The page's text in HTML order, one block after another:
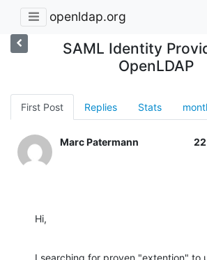
openldap.org
SAML Identity
OpenLDAP
First Post Replies Stats
Marc Patermann
Hi,
I searching for proven "extention" to